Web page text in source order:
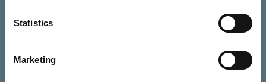
Statistics
Marketing
Get in touch